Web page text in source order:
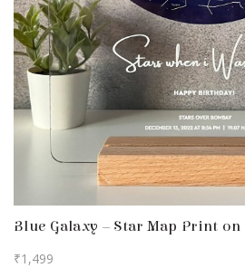
Blue Galaxy – Star Map Print
₹1,499